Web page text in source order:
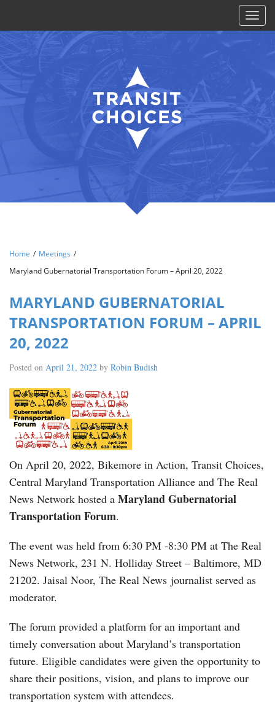
Toggle
Home / Meetings /
Maryland Gubernatorial Transportation Forum – April 20, 2022
MARYLAND GUBERNATORIAL
TRANSPORTATION FORUM – APRIL
20, 2022
Posted on April 21, 2022 by Robin Budish
On April 20, 2022, Bikemore in Action, Transit Choices,
Central Maryland Transportation Alliance and The Real
News Network hosted a Maryland Gubernatorial
Transportation Forum.
The event was held from 6:30 PM -8:30 PM at The Real
News Network, 231 N. Holliday Street – Baltimore, MD
21202. Jaisal Noor, The Real News journalist served as
moderator.
The forum provided a platform for an important and
timely conversation about Maryland’s transportation
future. Eligible candidates were given the opportunity to
share their positions, vision, and plans to improve our
transportation system with attendees.